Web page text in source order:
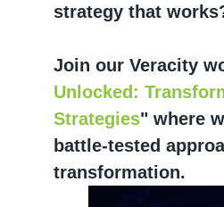
strategy that
Join our Veracity
Unlocked:
Strategies" where
battle-tested
transformation.